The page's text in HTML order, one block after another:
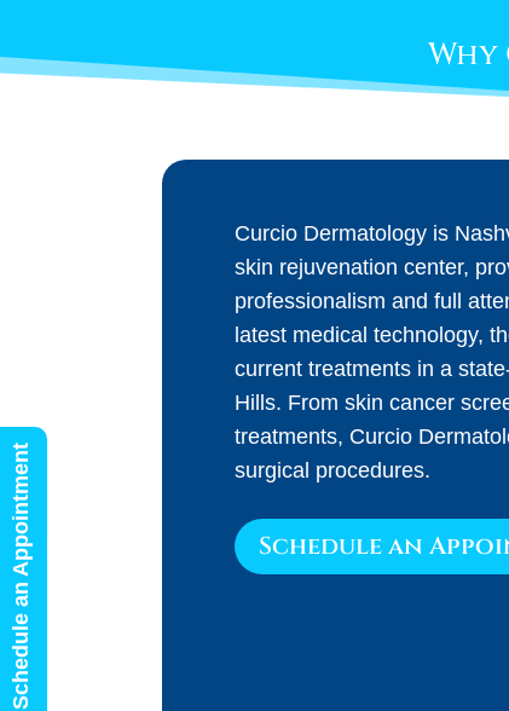
Curcio Dermatology is
skin rejuvenation center,
professionalism and full
latest medical technology,
current treatments in a
Hills. From skin cancer
treatments, Curcio
surgical procedures.
Schedule an
Schedule an Appointment